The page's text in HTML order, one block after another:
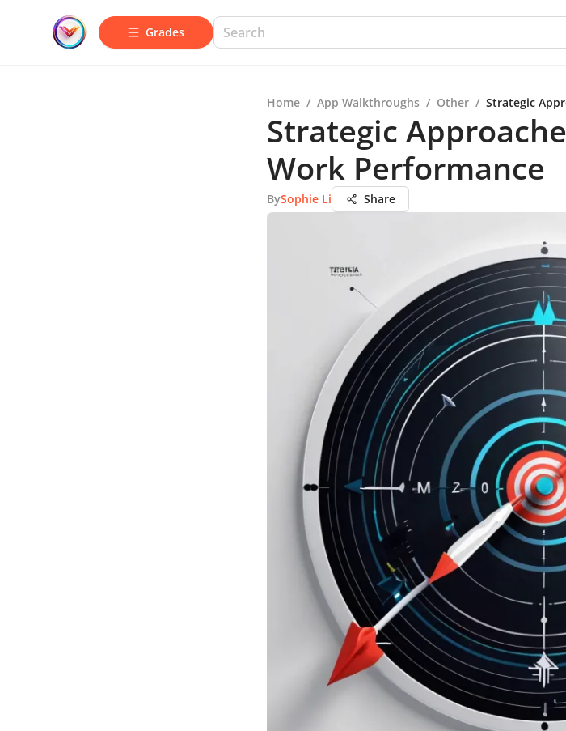
Grades
Home / App Walkthroughs / Other / Strategic
Strategic
Work Performance
BySophie Li Share